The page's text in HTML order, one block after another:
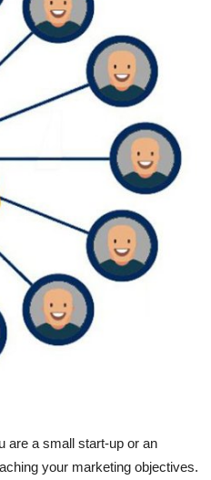
are a small start-up or an
your marketing objectives.